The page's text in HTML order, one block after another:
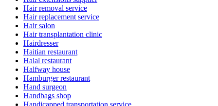
Hair removal service
Hair replacement service
Hair salon
Hair transplantation clinic
Hairdresser
Haitian restaurant
Halal restaurant
Halfway house
Hamburger restaurant
Hand surgeon
Handbags shop